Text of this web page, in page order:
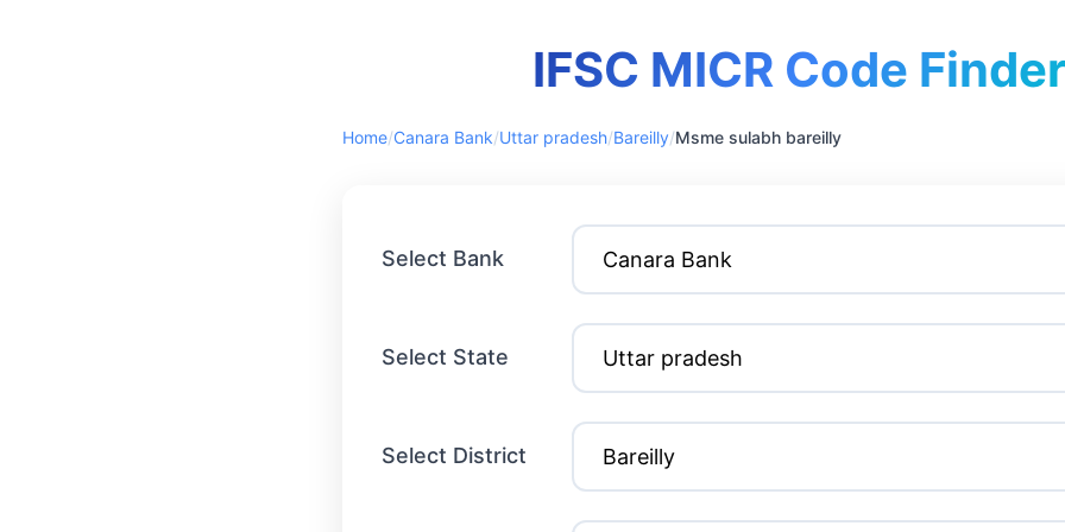
IFSC MICR Code Finder
Home/Canara Bank/Uttar pradesh/Bareilly/Msme sulabh bareilly
Select Bank
Select State
Select District